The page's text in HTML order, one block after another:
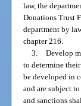
law, the
Donations Trust
department by
chapter 216.
3. Develop
to determine
be developed in
and are subject
and sanctions